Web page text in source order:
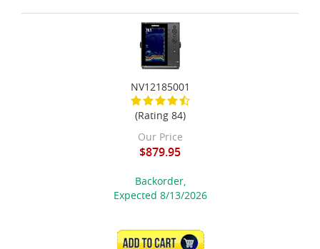
NV12185001
(Rating 84)
Our Price
$879.95
Backorder,
Expected 8/13/2026
ADD TO CART